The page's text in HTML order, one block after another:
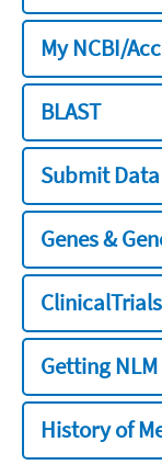
My NCBI/
BLAST
Submit Data
Genes &
Getting
History of